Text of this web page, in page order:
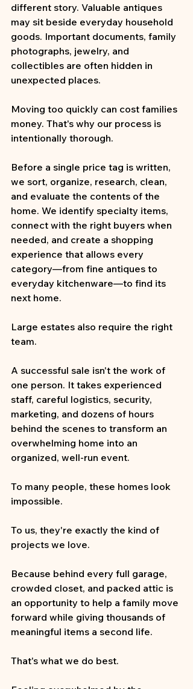
different story. Valuable antiques
may sit beside everyday household
goods. Important documents, family
photographs, jewelry, and
collectibles are often hidden in
unexpected places.
Moving too quickly can cost families
money. That's why our process is
intentionally thorough.
Before a single price tag is written,
we sort, organize, research, clean,
and evaluate the contents of the
home. We identify specialty items,
connect with the right buyers when
needed, and create a shopping
experience that allows every
category—from fine antiques to
everyday kitchenware—to find its
next home.
Large estates also require the right
team.
A successful sale isn't the work of
one person. It takes experienced
staff, careful logistics, security,
marketing, and dozens of hours
behind the scenes to transform an
overwhelming home into an
organized, well-run event.
To many people, these homes look
impossible.
To us, they're exactly the kind of
projects we love.
Because behind every full garage,
crowded closet, and packed attic is
an opportunity to help a family move
forward while giving thousands of
meaningful items a second life.
That's what we do best.